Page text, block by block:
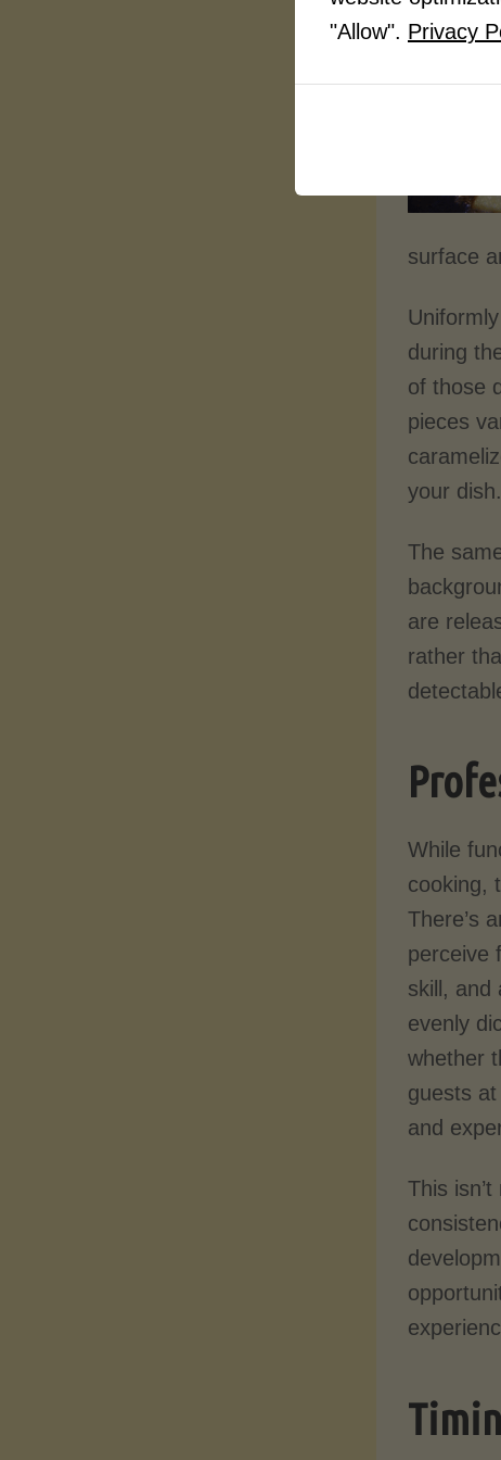
surface
during
of those
pieces
your dish.
The
are
rather
While
cooking,
There’s
perceive
skill, and
evenly
whether
guests
and
This
"Allow". Privacy